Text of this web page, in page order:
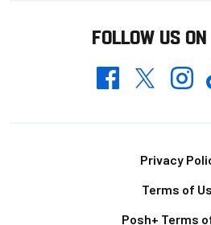
FOLLOW US
FacebookTwitter
Privacy
Terms of
Posh+ Terms